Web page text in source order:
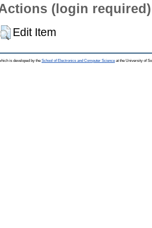
(login required)
Edit Item
is developed by the School of Electronics and Computer Science at the University of